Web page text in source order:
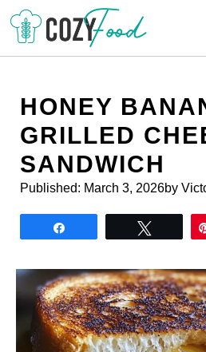
Skip
content
HONEY
GRILLED
SANDWICH
Published: March 3, 2026by